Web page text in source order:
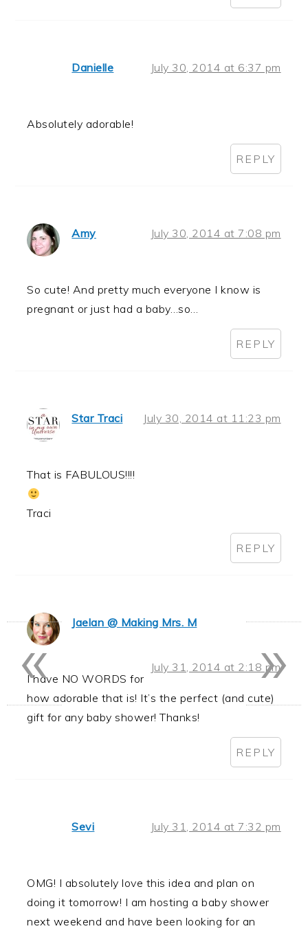
Danielle July 30, 2014 at 6:37 pm
Absolutely adorable!
REPLY
Amy July 30, 2014 at 7:08 pm
So cute! And pretty much everyone I know is
pregnant or just had a baby…so…
REPLY
Star Traci July 30, 2014 at 11:23 pm
That is FABULOUS!!!!
Traci
REPLY
Jaelan @ Making Mrs. M
July 31, 2014 at 2:18 pm
I have NO WORDS for
how adorable that is! It’s the perfect (and cute)
gift for any baby shower! Thanks!
REPLY
Sevi July 31, 2014 at 7:32 pm
OMG! I absolutely love this idea and plan on
doing it tomorrow! I am hosting a baby shower
next weekend and have been looking for an
»
«